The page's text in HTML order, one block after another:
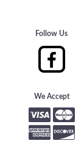
Follow Us
We Accept